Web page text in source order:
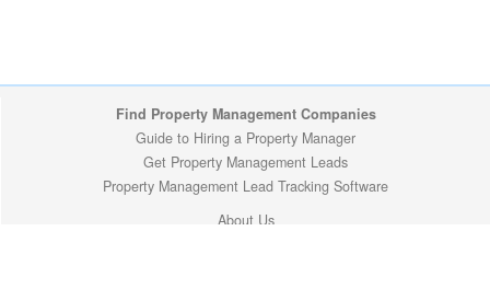
Find Property Management Companies
Guide to Hiring a Property Manager
Get Property Management Leads
Property Management Lead Tracking Software
About Us